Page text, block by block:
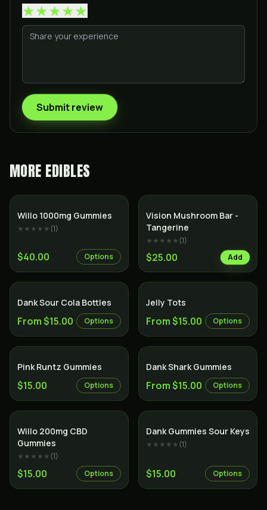
★★★★★
Submit review
MORE EDIBLES
Willo 1000mg Gummies
★★★★★(1)
$40.00 Options
Vision Mushroom Bar -
Tangerine
★★★★★(1)
$25.00 Add
Dank Sour Cola Bottles
From $15.00 Options
Jelly Tots
From $15.00 Options
Pink Runtz Gummies
$15.00 Options
Dank Shark Gummies
From $15.00 Options
Willo 200mg CBD
Gummies
★★★★★(1)
$15.00 Options
Dank Gummies Sour Keys
★★★★★(1)
$15.00 Options